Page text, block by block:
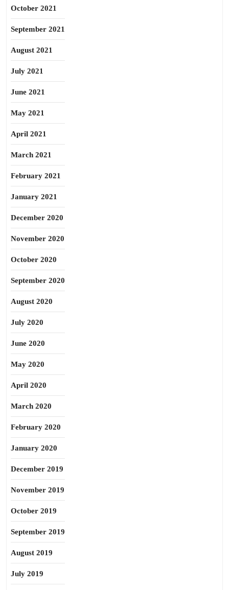
October 2021
September 2021
August 2021
July 2021
June 2021
May 2021
April 2021
March 2021
February 2021
January 2021
December 2020
November 2020
October 2020
September 2020
August 2020
July 2020
June 2020
May 2020
April 2020
March 2020
February 2020
January 2020
December 2019
November 2019
October 2019
September 2019
August 2019
July 2019